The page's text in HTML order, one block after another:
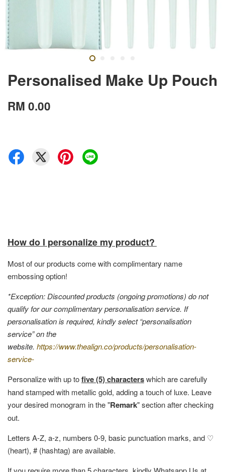
Personalised Make Up Pouch
RM 0.00
How do I personalize my product?
Most of our products come with complimentary name
embossing option!
*Exception: Discounted products (ongoing promotions) do not
qualify for our complimentary personalisation service. If
personalisation is required, kindly select “personalisation
service” on the
website. https://www.thealign.co/products/personalisation-
service-
Personalize with up tofive (5) characterswhich are carefully
hand stamped with metallic gold, adding a touch of luxe. Leave
your desired monogram in the "Remark" section after checking
out.
Letters A-Z, a-z, numbers 0-9, basic punctuation marks, and ♡
(heart), # (hashtag) are available.